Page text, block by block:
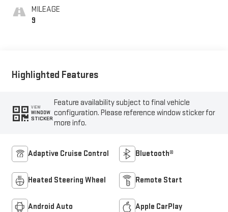
Outboard Seat Trim
MILEAGE
9
Highlighted Features
VIEW
WINDOW
STICKER
Feature availability subject to final vehicle
configuration. Please reference window sticker for
more info.
Adaptive Cruise Control Bluetooth®
Heated Steering Wheel Remote Start
Android Auto Apple CarPlay